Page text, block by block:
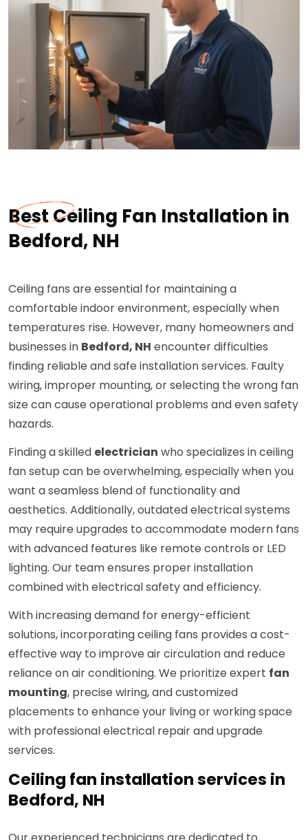
Best Ceiling Fan Installation in
Bedford, NH
Ceiling fans are essential for maintaining a
comfortable indoor environment, especially when
temperatures rise. However, many homeowners and
businesses in Bedford, NH encounter difficulties
finding reliable and safe installation services. Faulty
wiring, improper mounting, or selecting the wrong fan
size can cause operational problems and even safety
hazards.
Finding a skilled electrician who specializes in ceiling
fan setup can be overwhelming, especially when you
want a seamless blend of functionality and
aesthetics. Additionally, outdated electrical systems
may require upgrades to accommodate modern fans
with advanced features like remote controls or LED
lighting. Our team ensures proper installation
combined with electrical safety and efficiency.
With increasing demand for energy-efficient
solutions, incorporating ceiling fans provides a cost-
effective way to improve air circulation and reduce
reliance on air conditioning. We prioritize expert fan
mounting, precise wiring, and customized
placements to enhance your living or working space
with professional electrical repair and upgrade
services.
Ceiling fan installation services in
Bedford, NH